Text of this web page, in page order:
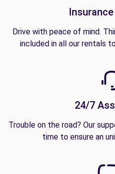
Drive with peace of mind.
included in all our rentals
24/7
Trouble on the road? Our
time to ensure an